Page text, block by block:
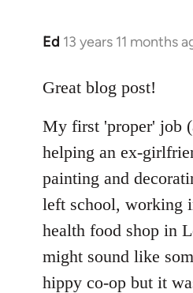
Ed 13 years 11 months
In
to
by
libcom.org
Great blog post!
My first 'proper' job
helping an ex-
painting and
left school, working
health food shop in
might sound like
hippy co-op but it